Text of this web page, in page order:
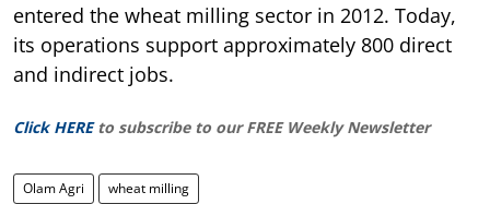
entered the wheat milling sector in 2012. Today,
its operations support approximately 800 direct
and indirect jobs.
Click HERE to subscribe to our FREE Weekly Newsletter
Olam Agri wheat milling